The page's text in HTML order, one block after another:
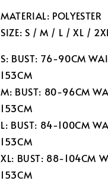
MATERIAL: POLYESTER
SIZE: S / M / L / XL /
S: BUST: 76-90CM
153CM
M: BUST: 80-96CM
153CM
L: BUST: 84-100CM
153CM
XL: BUST: 88-104CM
153CM